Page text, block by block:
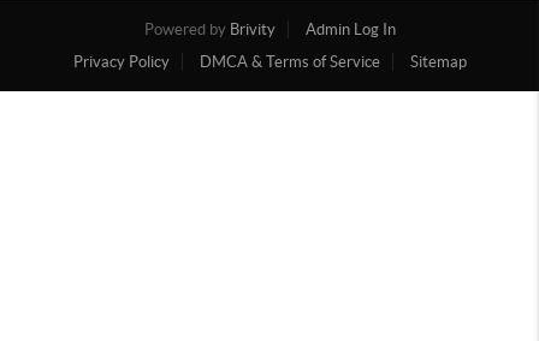
Powered by Brivity
Admin Log In
Privacy Policy
DMCA & Terms of Service Sitemap